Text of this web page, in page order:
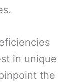
in unique
the